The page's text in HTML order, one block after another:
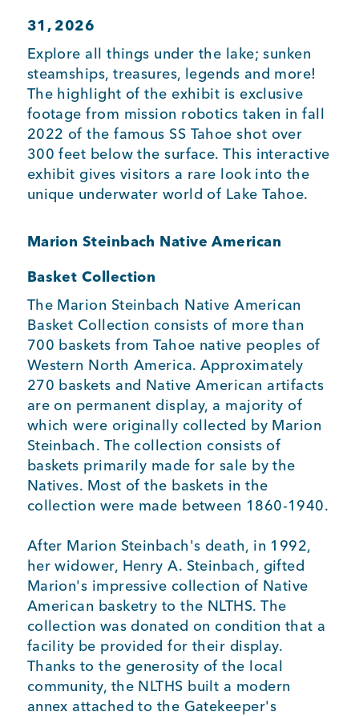
31, 2026
Explore all things under the lake; sunken
steamships, treasures, legends and more!
The highlight of the exhibit is exclusive
footage from mission robotics taken in fall
2022 of the famous SS Tahoe shot over
300 feet below the surface. This interactive
exhibit gives visitors a rare look into the
unique underwater world of Lake Tahoe.
Marion Steinbach Native American
Basket Collection
The Marion Steinbach Native American
Basket Collection consists of more than
700 baskets from Tahoe native peoples of
Western North America. Approximately
270 baskets and Native American artifacts
are on permanent display, a majority of
which were originally collected by Marion
Steinbach. The collection consists of
baskets primarily made for sale by the
Natives. Most of the baskets in the
collection were made between 1860-1940.
After Marion Steinbach's death, in 1992,
her widower, Henry A. Steinbach, gifted
Marion's impressive collection of Native
American basketry to the NLTHS. The
collection was donated on condition that a
facility be provided for their display.
Thanks to the generosity of the local
community, the NLTHS built a modern
annex attached to the Gatekeeper's